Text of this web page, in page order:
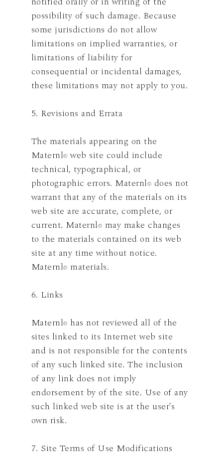
possibility of such damage. Because
some jurisdictions do not allow
limitations on implied warranties, or
limitations of liability for
consequential or incidental damages,
these limitations may not apply to you.
5. Revisions and Errata
The materials appearing on the
Maternl© web site could include
technical, typographical, or
photographic errors. Maternl© does not
warrant that any of the materials on its
web site are accurate, complete, or
current. Maternl© may make changes
to the materials contained on its web
site at any time without notice.
Maternl© materials.
6. Links
Maternl© has not reviewed all of the
sites linked to its Internet web site
and is not responsible for the contents
of any such linked site. The inclusion
of any link does not imply
endorsement by of the site. Use of any
such linked web site is at the user's
own risk.
7. Site Terms of Use Modifications